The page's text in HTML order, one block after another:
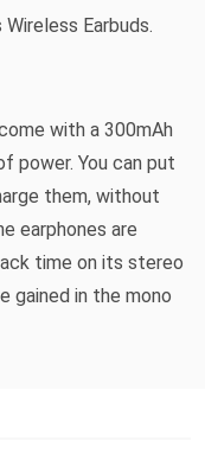
Earbuds.
with a 300mAh
power. You can put
them, without
earphones are
time on its stereo
gained in the mono